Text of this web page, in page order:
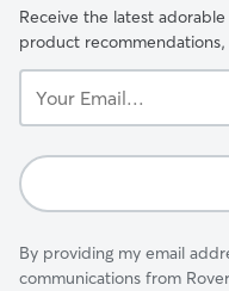
Receive the latest
product
Email...
By providing my email
communications from